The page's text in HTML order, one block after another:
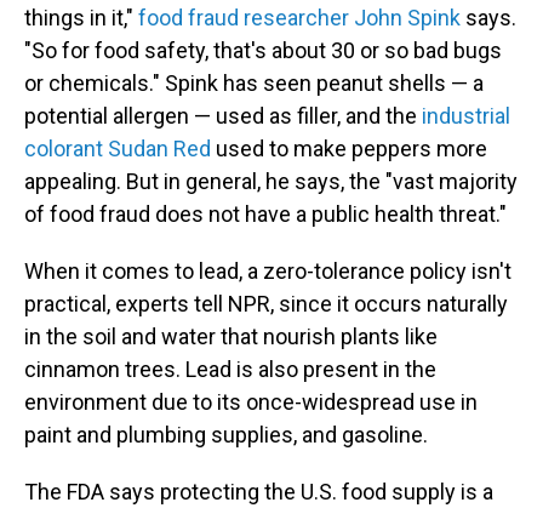
things in it," food fraud researcher John Spink says.
"So for food safety, that's about 30 or so bad bugs
or chemicals." Spink has seen peanut shells — a
potential allergen — used as filler, and the industrial
colorant Sudan Red used to make peppers more
appealing. But in general, he says, the "vast majority
of food fraud does not have a public health threat."
When it comes to lead, a zero-tolerance policy isn't
practical, experts tell NPR, since it occurs naturally
in the soil and water that nourish plants like
cinnamon trees. Lead is also present in the
environment due to its once-widespread use in
paint and plumbing supplies, and gasoline.
The FDA says protecting the U.S. food supply is a